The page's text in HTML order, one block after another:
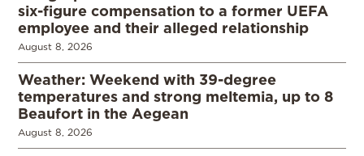
six-figure compensation to a former UEFA
employee and their alleged relationship
August 8, 2026
Weather: Weekend with 39-degree
temperatures and strong meltemia, up to 8
Beaufort in the Aegean
August 8, 2026